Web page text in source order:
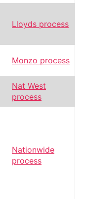
Lloyds process
Monzo process
Nat West
process
Nationwide
process